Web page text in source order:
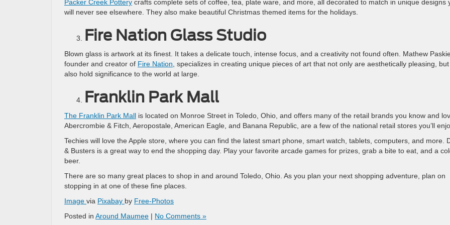
Packer Creek Pottery crafts complete sets of coffee, tea, plate ware, and more, all decorated to match in unique designs
will never see elsewhere. They also make beautiful Christmas themed items for the holidays.
Fire Nation Glass Studio
Blown glass is artwork at its finest. It takes a delicate touch, intense focus, and a creativity not found often. Mathew
founder and creator of Fire Nation , specializes in creating unique pieces of art that not only are aesthetically pleasing, but
also hold significance to the world at large.
Franklin Park Mall
The Franklin Park Mall is located on Monroe Street in Toledo, Ohio, and offers many of the retail brands you know and
Abercrombie & Fitch, Aeropostale, American Eagle, and Banana Republic, are a few of the national retail stores you’ll
Techies will love the Apple store, where you can find the latest smart phone, smart watch, tablets, computers, and more.
& Busters is a great way to end the shopping day. Play your favorite arcade games for prizes, grab a bite to eat, and a
beer.
There are so many great places to shop in and around Toledo, Ohio. As you plan your next shopping adventure, plan on
stopping in at one of these fine places.
Image via Pixabay by Free-Photos
Posted in Around Maumee | No Comments »